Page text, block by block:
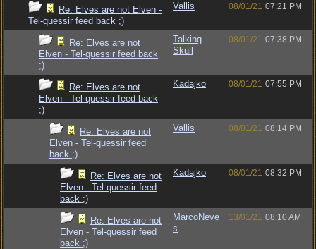
Re: Elves are not Elven -
Tel-quessir feed back ;)
Vallis 08/01/21 07:21 PM
Re: Elves are not
Elven - Tel-quessir feed back
;)
Talking
Skull
08/01/21 07:38 PM
Re: Elves are not
Elven - Tel-quessir feed back
;)
Kadajko 08/01/21 07:55 PM
Re: Elves are not
Elven - Tel-quessir feed
back ;)
Vallis 08/01/21 08:14 PM
Re: Elves are not
Elven - Tel-quessir feed
back ;)
Kadajko 08/01/21 08:32 PM
Re: Elves are not
Elven - Tel-quessir feed
back ;)
MarcoNeve
s
13/01/21 08:10 AM